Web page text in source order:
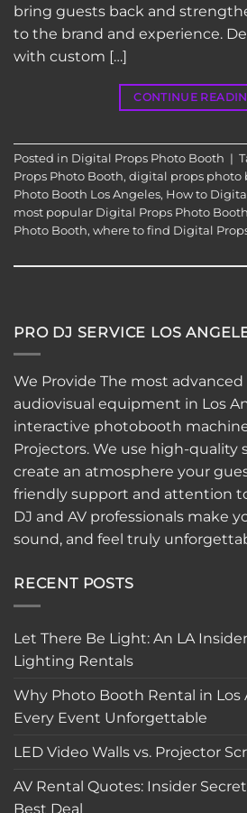
bring guests back and
to the brand and experience.
with custom […]
CONTINUE
Posted in Digital Props Photo Booth |
Props Photo Booth, digital props photo
Photo Booth Los Angeles, How to
most popular Digital Props Photo Booth
Photo Booth, where to find Digital
PRO DJ SERVICE LOS
We Provide The most advanced
audiovisual equipment in Los
interactive photobooth
Projectors. We use high-quality
create an atmosphere your
friendly support and attention
DJ and AV professionals make
sound, and feel truly
RECENT POSTS
Let There Be Light: An LA
Lighting Rentals
Why Photo Booth Rental in Los
Every Event Unforgettable
LED Video Walls vs. Projector
AV Rental Quotes: Insider
Best Deal